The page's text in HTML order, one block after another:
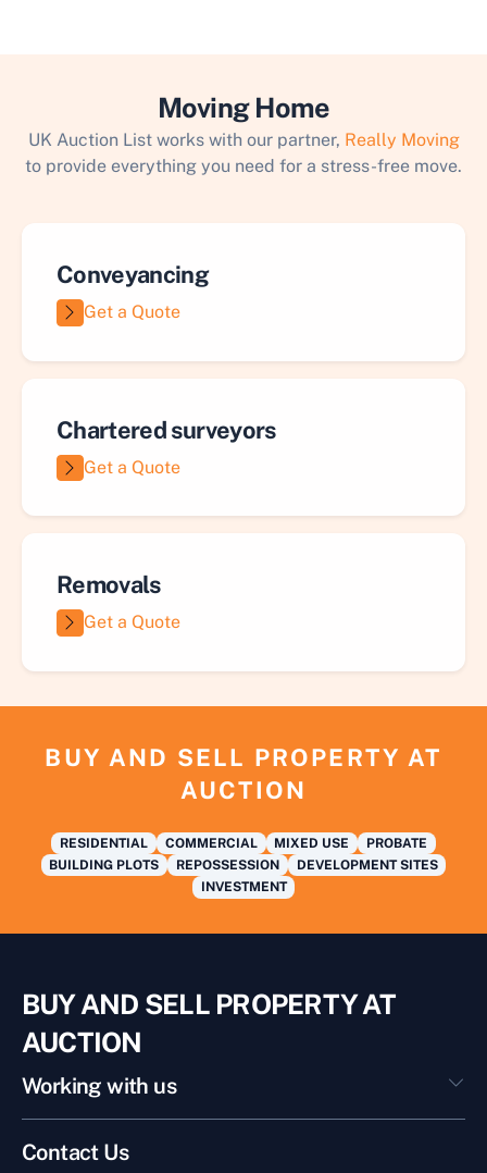
Moving Home
UK Auction List works with our partner, Really Moving
to provide everything you need for a stress-free move.
Conveyancing
Get a Quote
Chartered surveyors
Get a Quote
Removals
Get a Quote
BUY AND SELL PROPERTY AT
AUCTION
RESIDENTIAL COMMERCIAL MIXED USE
PROBATE
BUILDING PLOTS
REPOSSESSION
DEVELOPMENT SITES
INVESTMENT
BUY AND SELL PROPERTY AT
AUCTION
Working with us
Contact Us